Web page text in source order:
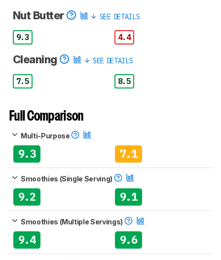
Nut Butter SEE DETAILS
9.3 4.4
Cleaning SEE DETAILS
7.5 8.5
Full Comparison
Multi-Purpose
9.3 7.1
Smoothies (Single Serving)
9.2 9.1
Smoothies (Multiple Servings)
9.4 9.6